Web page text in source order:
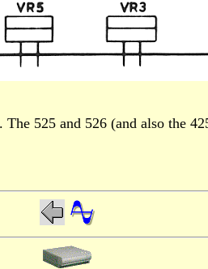
525 and 526 (and also the